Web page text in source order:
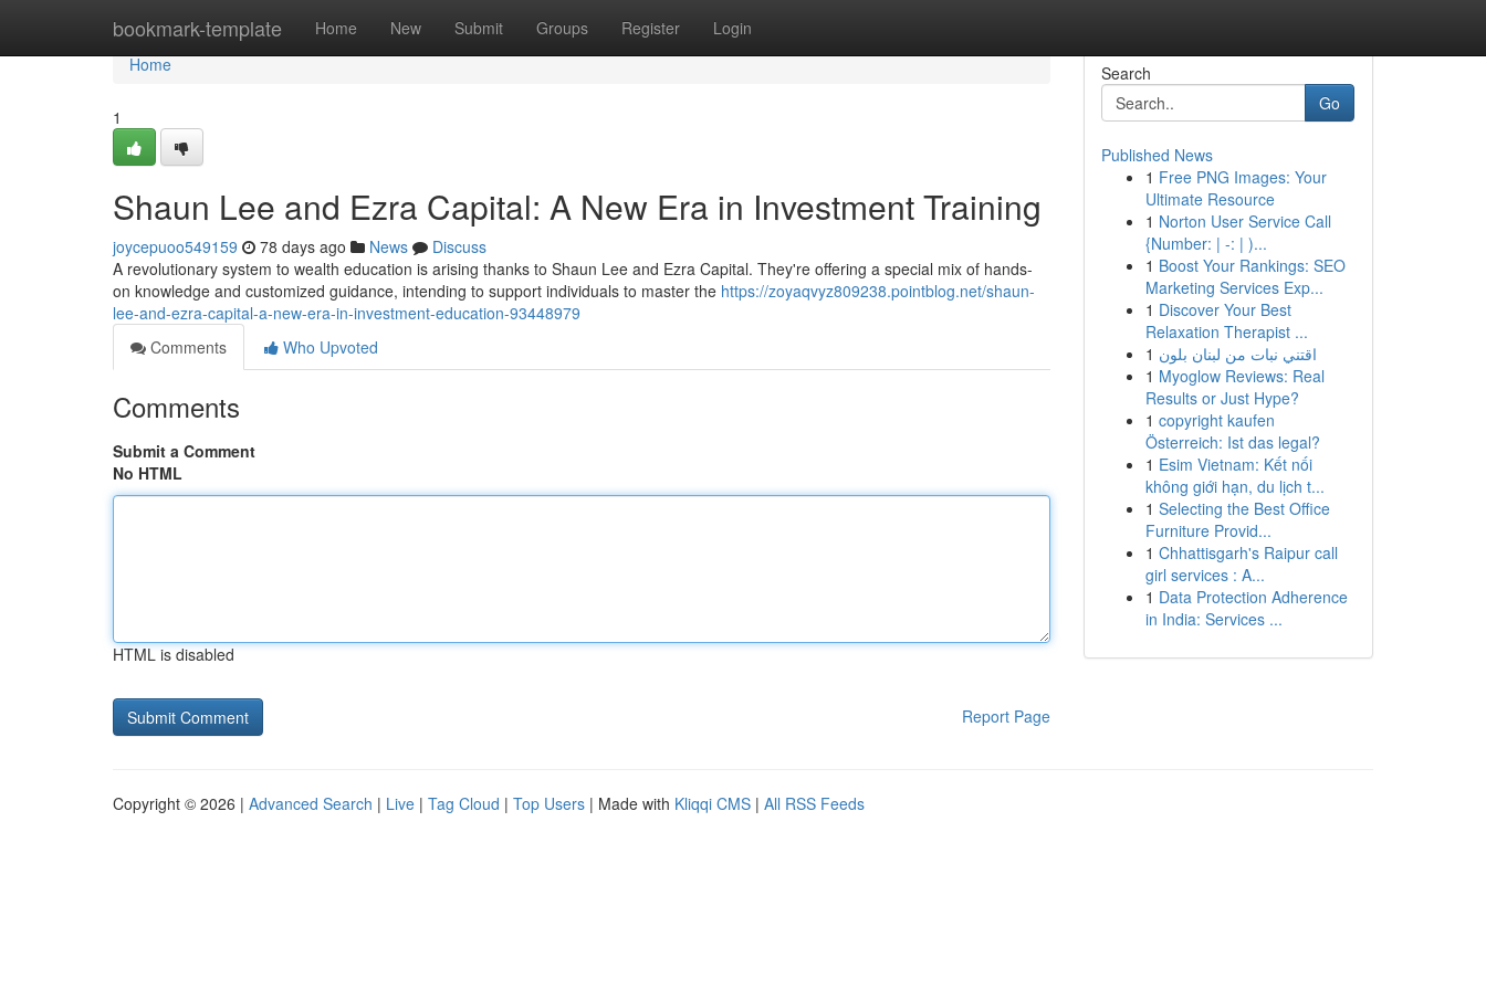
bookmark-template Home New Submit Groups Register Login
Home
Home
1
Shaun Lee and Ezra Capital: A New Era in Investment Training
joycepuoo549159 78 days ago News
Discuss
A revolutionary system to wealth education is arising thanks to Shaun Lee and Ezra Capital. They're offering a special mix of hands-
on knowledge and customized guidance, intending to support individuals to master the https://zoyaqvyz809238.pointblog.net/shaun-
lee-and-ezra-capital-a-new-era-in-investment-education-93448979
Comments
Who Upvoted
Comments
Submit a Comment
No HTML
HTML is disabled
Report Page
Search
Go
Published News
1 Free PNG Images: Your
Ultimate Resource
1 Norton User Service Call
{Number: | -: | )...
1 Boost Your Rankings: SEO
Marketing Services Exp...
1 Discover Your Best
Relaxation Therapist ...
1 اقتني نبات من لبنان بلون
1 Myoglow Reviews: Real
Results or Just Hype?
1 copyright kaufen
Österreich: Ist das legal?
1 Esim Vietnam: Kết nối
không giới hạn, du lịch t...
1 Selecting the Best Office
Furniture Provid...
1 Chhattisgarh's Raipur call
girl services : A...
1 Data Protection Adherence
in India: Services ...
Copyright © 2026 | Advanced Search | Live | Tag Cloud | Top Users | Made with Kliqqi CMS | All RSS Feeds